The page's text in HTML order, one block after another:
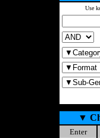
Use
▼
Enter